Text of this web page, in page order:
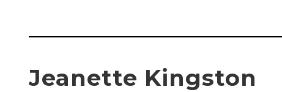
Jeanette Kingston